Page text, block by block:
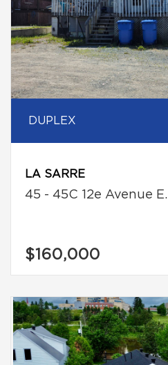
DUPLEX
LA SARRE
45 - 45C 12e Avenue E.
$160,000